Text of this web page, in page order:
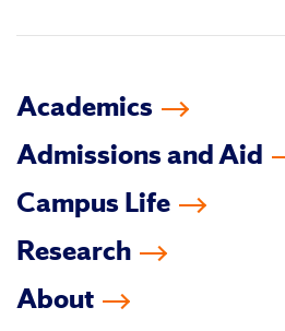
Academics
Admissions and Aid
Campus Life
Research
About